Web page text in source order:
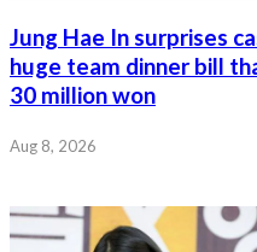
Jung Hae In surprises
huge team dinner bill
30 million won
Aug 8, 2026